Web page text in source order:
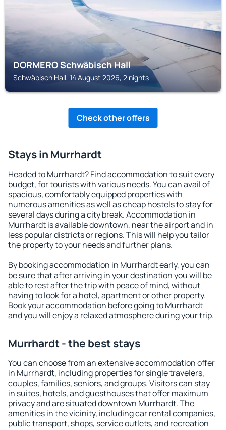
DORMERO Schwäbisch Hall
Schwäbisch Hall, 14 August 2026, 2 nights
Check other offers
Stays in Murrhardt
Headed to Murrhardt? Find accommodation to suit every
budget, for tourists with various needs. You can avail of
spacious, comfortably equipped properties with
numerous amenities as well as cheap hostels to stay for
several days during a city break. Accommodation in
Murrhardt is available downtown, near the airport and in
less popular districts or regions. This will help you tailor
the property to your needs and further plans.
By booking accommodation in Murrhardt early, you can
be sure that after arriving in your destination you will be
able to rest after the trip with peace of mind, without
having to look for a hotel, apartment or other property.
Book your accommodation before going to Murrhardt
and you will enjoy a relaxed atmosphere during your trip.
Murrhardt - the best stays
You can choose from an extensive accommodation offer
in Murrhardt, including properties for single travelers,
couples, families, seniors, and groups. Visitors can stay
in suites, hotels, and guesthouses that offer maximum
privacy and are situated downtown Murrhardt. The
amenities in the vicinity, including car rental companies,
public transport, shops, service outlets, and recreation